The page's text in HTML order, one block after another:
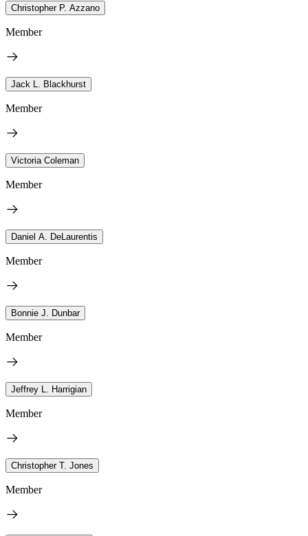
Christopher P. Azzano
Member
Jack L. Blackhurst
Member
Victoria Coleman
Member
Daniel A. DeLaurentis
Member
Bonnie J. Dunbar
Member
Jeffrey L. Harrigian
Member
Christopher T. Jones
Member